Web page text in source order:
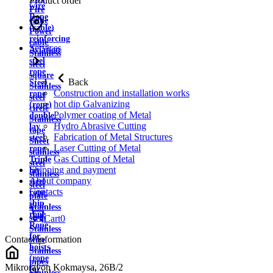
wire
Rope
(cable)
reinforcing
Aviation
steel
rope
Steel
rope
(rope)
double
lay
steel
rope
Triple
lay
steel
rope
ship
rope
Rope
for
hoists
(rope
for
Fire
cable
Power
cable
Stainless
steel
square
Stainless
steel
circle
Stainless
tape
Sheet
stainless
steel
stainless
steel
plate
Stainless
strip
Stainless
wire
Stainless
pipes
Services
Back
Construction and installation works
hot dip Galvanizing
Polymer coating of Metal
Hydro Abrasive Cutting
Fabrication of Metal Structures
Laser Cutting of Metal
Gas Cutting of Metal
Shipping and payment
About company
Contacts
Cart0
Contact information
Mikrorayon Kokmaysa, 26B/2